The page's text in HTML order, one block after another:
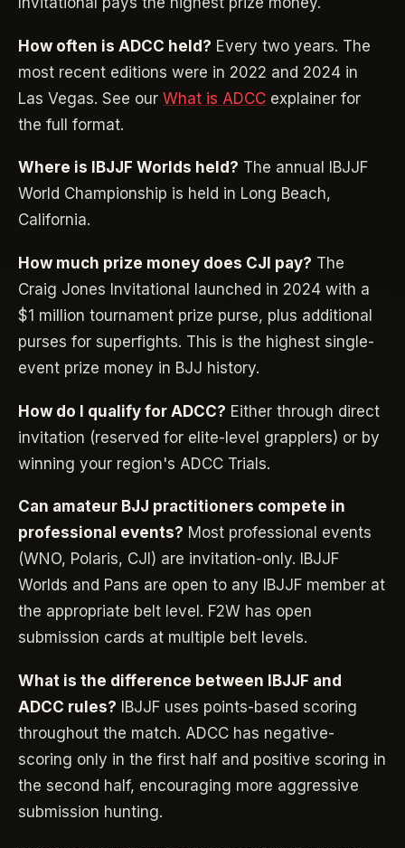
How often is ADCC held? Every two years. The
most recent editions were in 2022 and 2024 in
Las Vegas. See our What is ADCC explainer for
the full format.
Where is IBJJF Worlds held? The annual IBJJF
World Championship is held in Long Beach,
California.
How much prize money does CJI pay? The
Craig Jones Invitational launched in 2024 with a
$1 million tournament prize purse, plus additional
purses for superfights. This is the highest single-
event prize money in BJJ history.
How do I qualify for ADCC? Either through direct
invitation (reserved for elite-level grapplers) or by
winning your region's ADCC Trials.
Can amateur BJJ practitioners compete in
professional events? Most professional events
(WNO, Polaris, CJI) are invitation-only. IBJJF
Worlds and Pans are open to any IBJJF member at
the appropriate belt level. F2W has open
submission cards at multiple belt levels.
What is the difference between IBJJF and
ADCC rules? IBJJF uses points-based scoring
throughout the match. ADCC has negative-
scoring only in the first half and positive scoring in
the second half, encouraging more aggressive
submission hunting.